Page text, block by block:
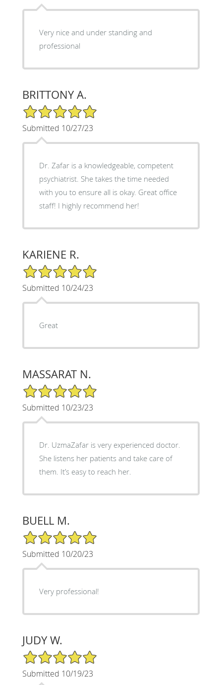
Very nice and under standing and
professional
BRITTONY A.
5/5 Star Rating
Submitted 10/27/23
Dr. Zafar is a knowledgeable, competent
psychiatrist. She takes the time needed
with you to ensure all is okay. Great office
staff! I highly recommend her!
KARIENE R.
5/5 Star Rating
Submitted 10/24/23
Great
MASSARAT N.
5/5 Star Rating
Submitted 10/23/23
Dr. UzmaZafar is very experienced doctor.
She listens her patients and take care of
them. It’s easy to reach her.
BUELL M.
5/5 Star Rating
Submitted 10/20/23
Very professional!
JUDY W.
5/5 Star Rating
Submitted 10/19/23